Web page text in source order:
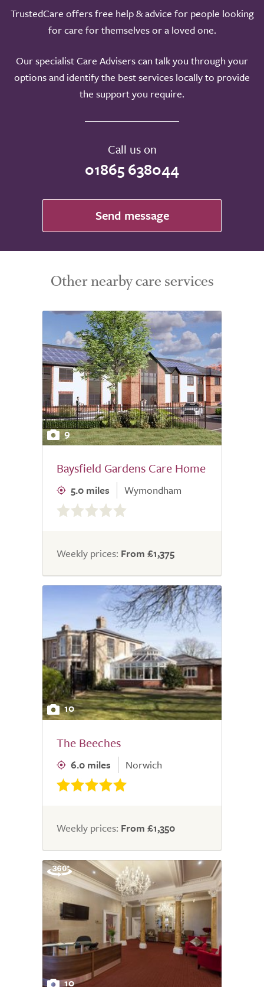
TrustedCare offers free help & advice for people looking
for care for themselves or a loved one.
Our specialist Care Advisers can talk you through your
options and identify the best services locally to provide
the support you require.
Call us on
01865 638044
Send message
Other nearby care services
9
Baysfield Gardens Care Home
5.0 miles Wymondham
0.0
out
5.0
Weekly prices: From £1,375
10
The Beeches
6.0 miles Norwich
Weekly prices: From £1,350
10